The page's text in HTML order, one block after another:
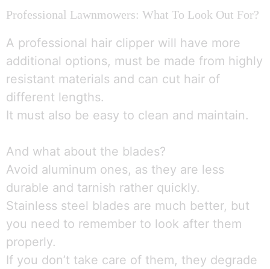
Professional Lawnmowers: What To Look Out For?
A professional hair clipper will have more
additional options, must be made from highly
resistant materials and can cut hair of
different lengths.
It must also be easy to clean and maintain.
And what about the blades?
Avoid aluminum ones, as they are less
durable and tarnish rather quickly.
Stainless steel blades are much better, but
you need to remember to look after them
properly.
If you don’t take care of them, they degrade